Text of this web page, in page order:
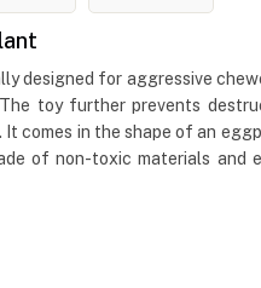
designed for aggressive
toy further prevents
comes in the shape of an
of non-toxic materials